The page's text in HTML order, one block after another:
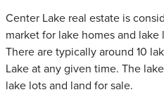
Center Lake real estate is
market for lake homes and lake
There are typically around 10
Lake​ at any given time. The
lake lots and land for sale.